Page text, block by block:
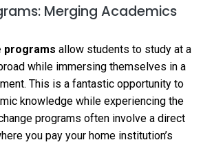
Merging Academics
programs allow students to study at a
while immersing themselves in a
This is a fantastic opportunity to
knowledge while experiencing the
programs often involve a direct
you pay your home institution’s